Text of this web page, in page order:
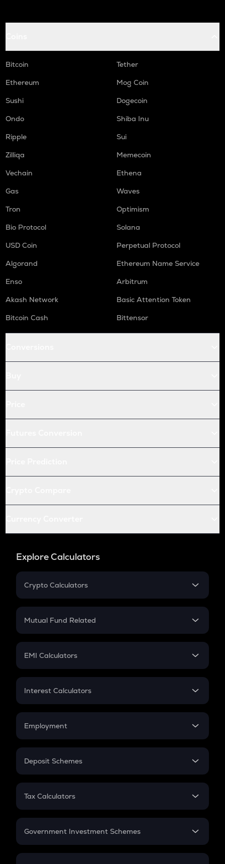
Bitcoin
Tether
Ethereum
Mog Coin
Sushi
Dogecoin
Ondo
Shiba Inu
Ripple
Sui
Zilliqa
Memecoin
Vechain
Ethena
Gas
Waves
Tron
Optimism
Bio Protocol
Solana
USD Coin
Perpetual Protocol
Algorand
Ethereum Name Service
Enso
Arbitrum
Akash Network
Basic Attention Token
Bitcoin Cash
Bittensor
Explore Calculators
Crypto Calculators
Crypto SIP Calculator
Crypto Futures
Mutual Fund Related
Mutual Fund
EMI Calculators
EMI
Credit Card EMI
Interest Calculators
Compound Interest
Employment
In-Hand Salary
PPF
Gratuity
Retirement
Deposit Schemes
FD
Tax Calculators
GST
Government Investment Schemes
Sukanya Samriddhu Yojana